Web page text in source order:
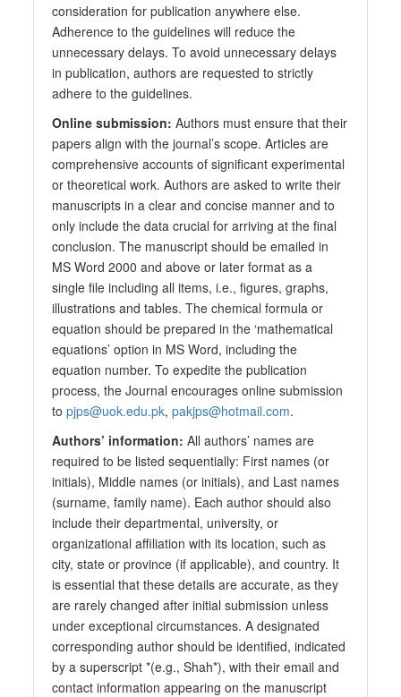
consideration for publication anywhere else.
Adherence to the guidelines will reduce the
unnecessary delays. To avoid unnecessary delays
in publication, authors are requested to strictly
adhere to the guidelines.
Online submission: Authors must ensure that their
papers align with the journal’s scope. Articles are
comprehensive accounts of significant experimental
or theoretical work. Authors are asked to write their
manuscripts in a clear and concise manner and to
only include the data crucial for arriving at the final
conclusion. The manuscript should be emailed in
MS Word 2000 and above or later format as a
single file including all items, i.e., figures, graphs,
illustrations and tables. The chemical formula or
equation should be prepared in the ‘mathematical
equations’ option in MS Word, including the
equation number. To expedite the publication
process, the Journal encourages online submission
topjps@uok.edu.pk,pakjps@hotmail.com.
Authors’ information: All authors’ names are
required to be listed sequentially: First names (or
initials), Middle names (or initials), and Last names
(surname, family name). Each author should also
include their departmental, university, or
organizational affiliation with its location, such as
city, state or province (if applicable), and country. It
is essential that these details are accurate, as they
are rarely changed after initial submission unless
under exceptional circumstances. A designated
corresponding author should be identified, indicated
by a superscript *(e.g., Shah*), with their email and
contact information appearing on the manuscript